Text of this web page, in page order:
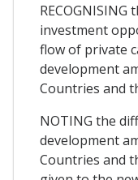
investment
flow of private
development
Countries and
NOTING the
development
Countries and